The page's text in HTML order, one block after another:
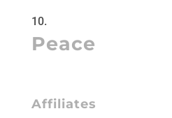
Peace
Affiliates